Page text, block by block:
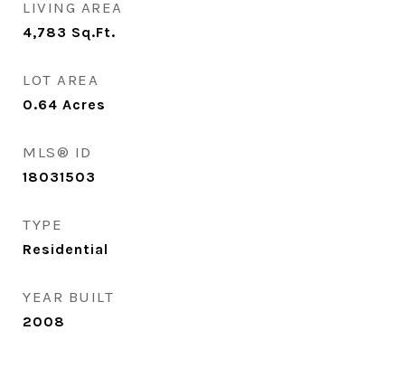
LIVING AREA
4,783 Sq.Ft.
LOT AREA
0.64 Acres
MLS® ID
18031503
TYPE
Residential
YEAR BUILT
2008